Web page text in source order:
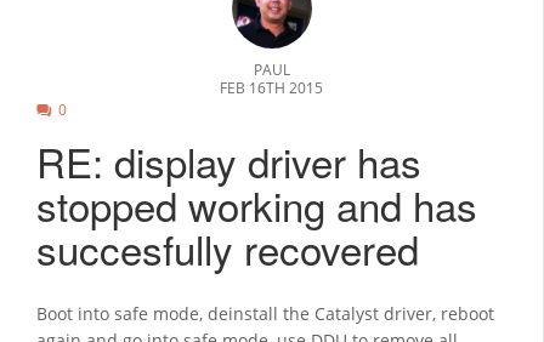
PAUL
FEB 16TH 2015
0
RE: display driver has
stopped working and has
succesfully recovered
Boot into safe mode, deinstall the Catalyst driver, reboot